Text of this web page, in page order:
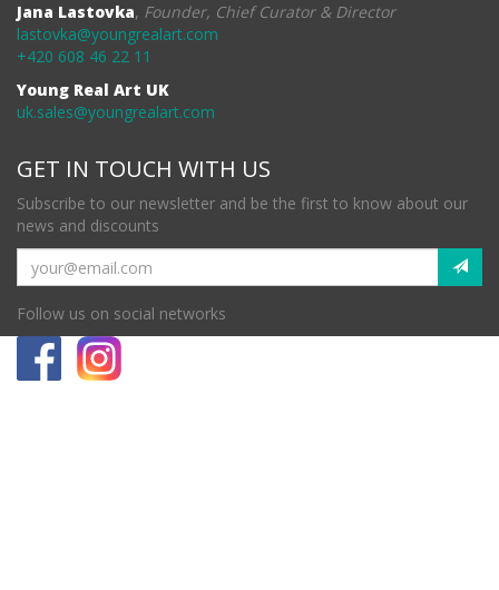
Jana Lastovka, Founder, Chief Curator & Director
lastovka@youngrealart.com
+420 608 46 22 11
Young Real Art UK
uk.sales@youngrealart.com
GET IN TOUCH WITH US
Subscribe to our newsletter and be the first to know about our
news and discounts
Follow us on social networks